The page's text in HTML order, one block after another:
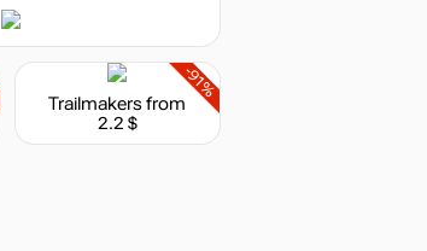
-91%
Trailmakersfrom
2.2 $